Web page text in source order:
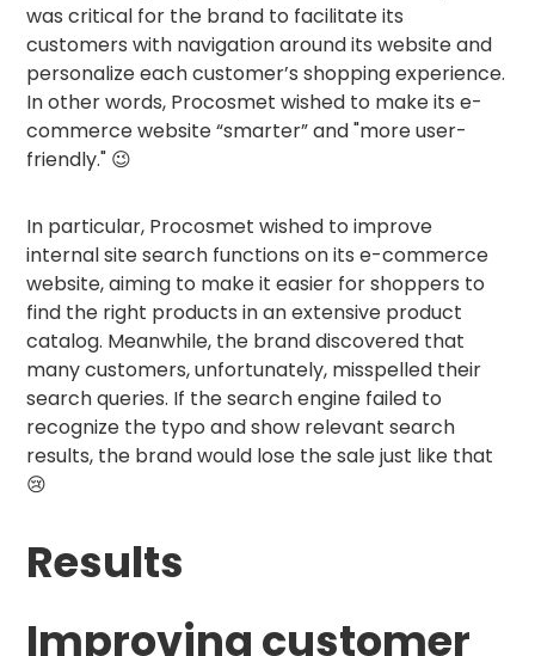
was critical for the brand to facilitate its
customers with navigation around its website and
personalize each customer’s shopping experience.
In other words, Procosmet wished to make its e-
commerce website “smarter” and "more user-
friendly." 😉
In particular, Procosmet wished to improve
internal site search functions on its e-commerce
website, aiming to make it easier for shoppers to
find the right products in an extensive product
catalog. Meanwhile, the brand discovered that
many customers, unfortunately, misspelled their
search queries. If the search engine failed to
recognize the typo and show relevant search
results, the brand would lose the sale just like that
😢
Results
Improving customer